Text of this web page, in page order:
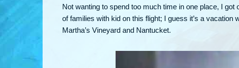
Not wanting to spend too much time in one place, I
of families with kid on this flight; I guess it’s a
Martha’s Vineyard and Nantucket.